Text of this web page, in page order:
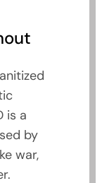
is a
by
war,